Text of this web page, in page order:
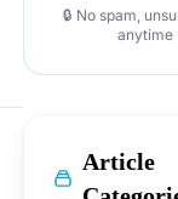
🔒 No spam,
anytime
Article